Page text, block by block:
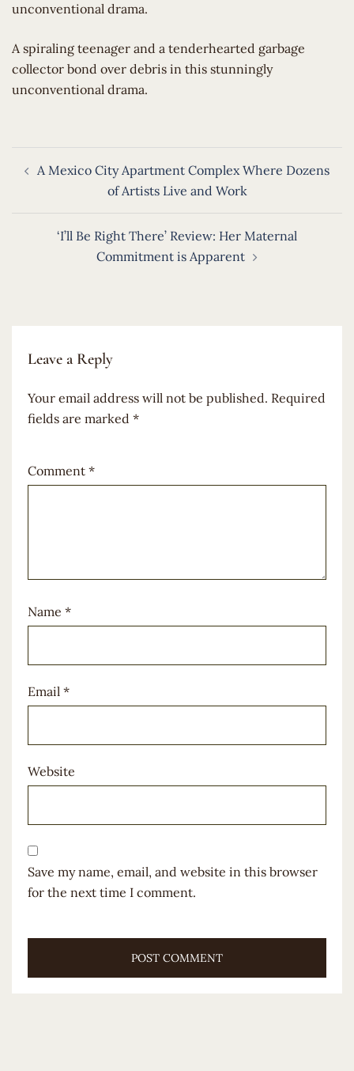
unconventional drama.
​A spiraling teenager and a tenderhearted garbage
collector bond over debris in this stunningly
unconventional drama.
navigation
A Mexico City Apartment Complex Where Dozens
of Artists Live and Work
‘I’ll Be Right There’ Review: Her Maternal
Commitment is Apparent
Leave a Reply
Your email address will not be published. Required
fields are marked *
Comment *
Name *
Email *
Website
Save my name, email, and website in this browser
for the next time I comment.